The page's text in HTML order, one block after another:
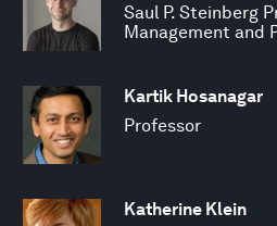
Saul P. Steinberg
Management and
Kartik Hosanagar
Professor
Katherine Klein